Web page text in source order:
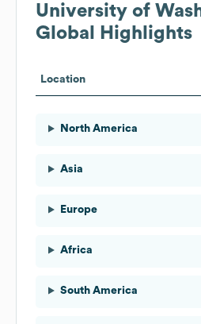
University of
Global Highlights
Location
North America
Asia
Europe
Africa
South America